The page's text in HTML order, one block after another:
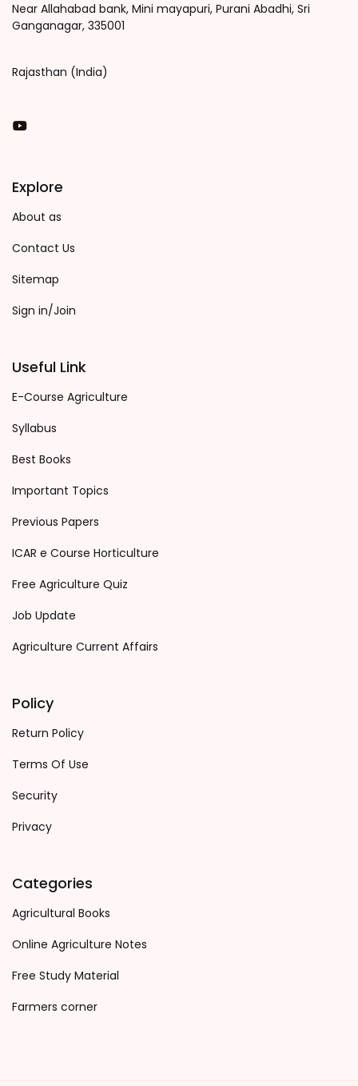
Near Allahabad bank, Mini mayapuri, Purani Abadhi, Sri
Ganganagar, 335001
Rajasthan (India)
You Tube
Explore
About as
Contact Us
Sitemap
Sign in/Join
Useful Link
E-Course Agriculture
Syllabus
Best Books
Important Topics
Previous Papers
ICAR e Course Horticulture
Free Agriculture Quiz
Job Update
Agriculture Current Affairs
Policy
Return Policy
Terms Of Use
Security
Privacy
Categories
Agricultural Books
Online Agriculture Notes
Free Study Material
Farmers corner